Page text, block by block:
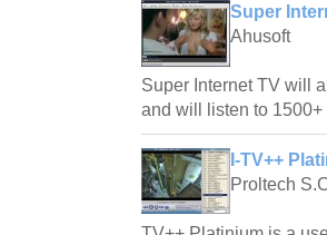
Super
Ahusoft
Super Internet TV will
and will listen to
I-TV++
Proltech